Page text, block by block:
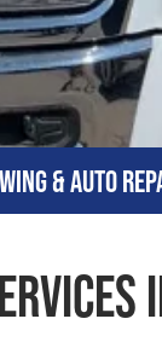
& Auto